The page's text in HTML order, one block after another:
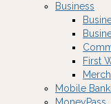
Business
First
Mobile